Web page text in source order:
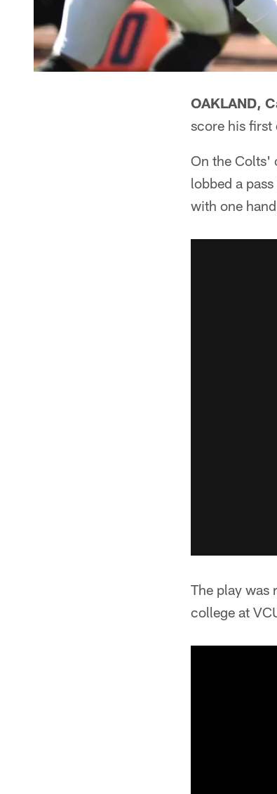
OAKLAND,
score his first
On the Colts'
lobbed a
with one
The play was
college at